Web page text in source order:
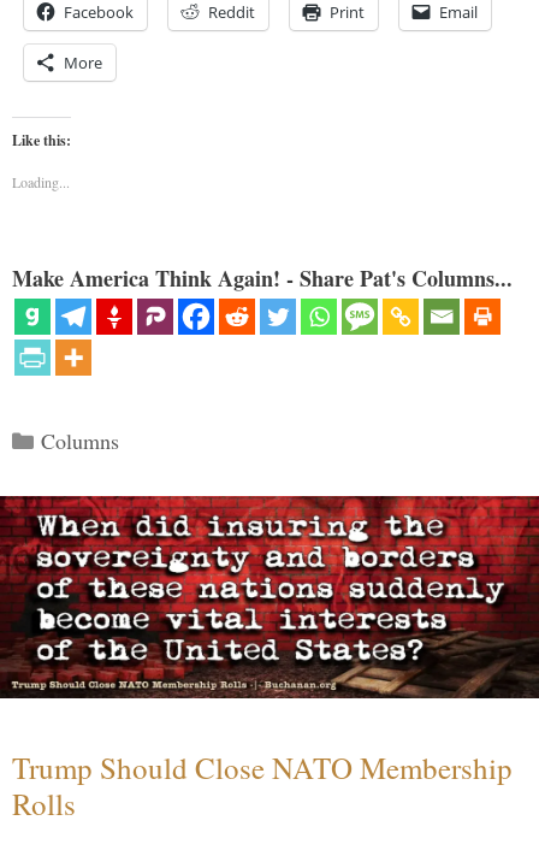
Facebook Reddit Print Email
More
Like this:
Loading...
Make America Think Again! - Share Pat's Columns...
Categories
Columns
Trump Should Close NATO Membership
Rolls